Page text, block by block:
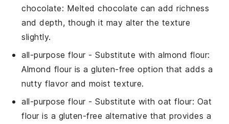
chocolate: Melted chocolate can add richness
and depth, though it may alter the texture
slightly.
all-purpose flour- Substitute withalmond flour:
Almond flour is a gluten-free option that adds a
nutty flavor and moist texture.
all-purpose flour- Substitute withoat flour: Oat
flour is a gluten-free alternative that provides a